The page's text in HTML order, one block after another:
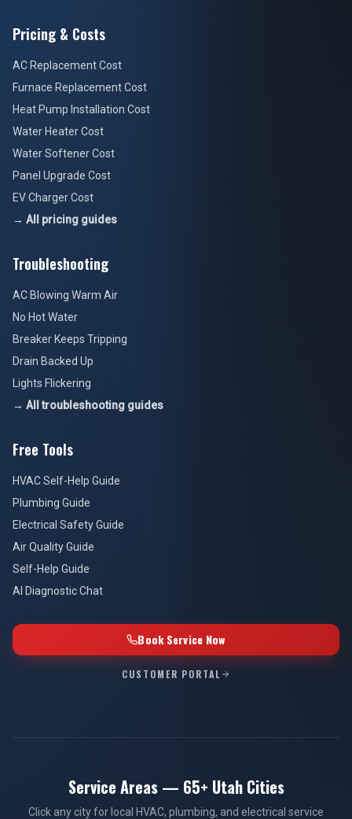
Pricing & Costs
AC Replacement Cost
Furnace Replacement Cost
Heat Pump Installation Cost
Water Heater Cost
Water Softener Cost
Panel Upgrade Cost
EV Charger Cost
→ All pricing guides
Troubleshooting
AC Blowing Warm Air
No Hot Water
Breaker Keeps Tripping
Drain Backed Up
Lights Flickering
→ All troubleshooting guides
Free Tools
HVAC Self-Help Guide
Plumbing Guide
Electrical Safety Guide
Air Quality Guide
Self-Help Guide
AI Diagnostic Chat
Book Service Now
CUSTOMER PORTAL
Service Areas — 65+ Utah Cities
Click any city for local HVAC, plumbing, and electrical service